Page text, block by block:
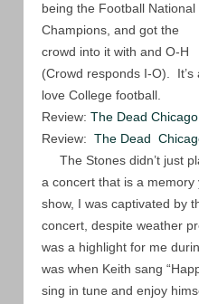
being the Football National
Champions, and got the
crowd into it with and O-H
(Crowd responds I-O).
love College football.
Review: The Dead
Review: The Dead
The Stones didn’t just
a concert that is a
show, I was captivated by
concert, despite weather
was a highlight for me
was when Keith sang
sing in tune and enjoy